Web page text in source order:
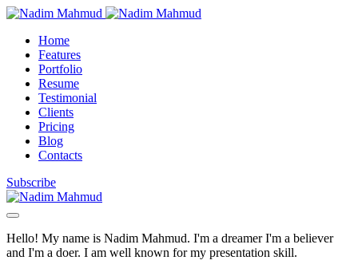
Home
Features
Portfolio
Resume
Testimonial
Clients
Pricing
Blog
Contacts
Subscribe
Hello! My name is Nadim Mahmud. I'm a dreamer I'm a believer
and I'm a doer. I am well known for my presentation skill.